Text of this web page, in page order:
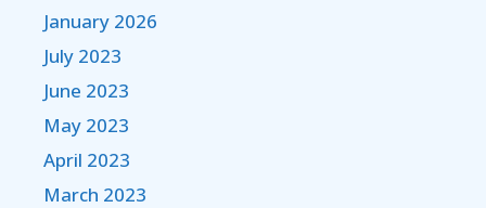
January 2026
July 2023
June 2023
May 2023
April 2023
March 2023